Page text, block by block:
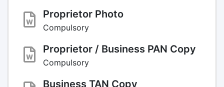
Proprietor Photo
Compulsory
Proprietor / Business PAN Copy
Compulsory
Business TAN Copy